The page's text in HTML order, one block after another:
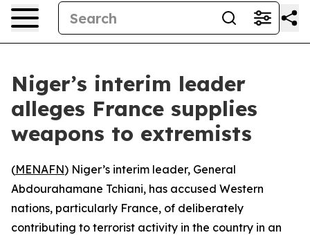
Niger’s interim leader
alleges France supplies
weapons to extremists
(MENAFN) Niger’s interim leader, General
Abdourahamane Tchiani, has accused Western
nations, particularly France, of deliberately
contributing to terrorist activity in the country in an